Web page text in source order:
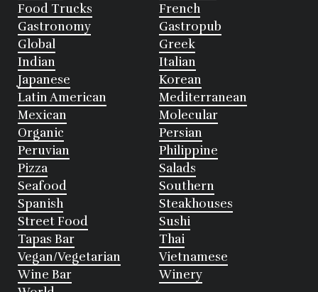
Food Trucks
French
Gastronomy
Gastropub
Global
Greek
Indian
Italian
Japanese
Korean
Latin American
Mediterranean
Mexican
Molecular
Organic
Persian
Peruvian
Philippine
Pizza
Salads
Seafood
Southern
Spanish
Steakhouses
Street Food
Sushi
Tapas Bar
Thai
Vegan/Vegetarian
Vietnamese
Wine Bar
Winery